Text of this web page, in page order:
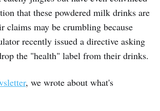
that these powdered milk drinks are
claims may be crumbling because
recently issued a directive asking
the "health" label from their drinks.
, we wrote about what's